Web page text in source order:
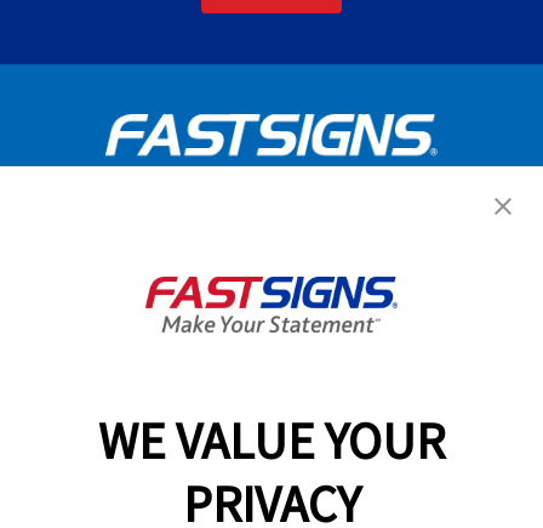
WE VALUE YOUR
PRIVACY
GET YOUR QUOTE
Services